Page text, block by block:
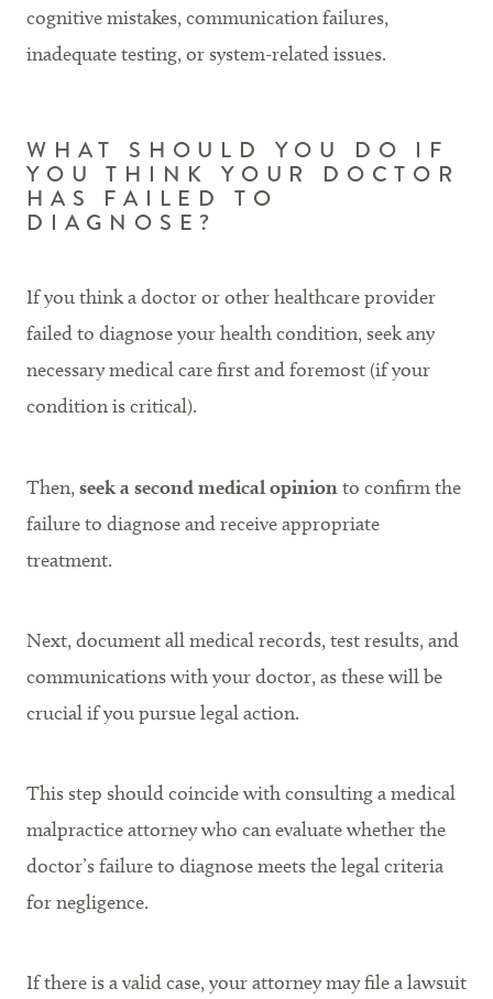
cognitive mistakes, communication failures,
inadequate testing, or system-related issues.
WHAT SHOULD YOU DO IF
YOU THINK YOUR DOCTOR
HAS FAILED TO
DIAGNOSE?
If you think a doctor or other healthcare provider
failed to diagnose your health condition, seek any
necessary medical care first and foremost (if your
condition is critical).
Then, seek a second medical opinion to confirm the
failure to diagnose and receive appropriate
treatment.
Next, document all medical records, test results, and
communications with your doctor, as these will be
crucial if you pursue legal action.
This step should coincide with consulting a medical
malpractice attorney who can evaluate whether the
doctor’s failure to diagnose meets the legal criteria
for negligence.
If there is a valid case, your attorney may file a lawsuit